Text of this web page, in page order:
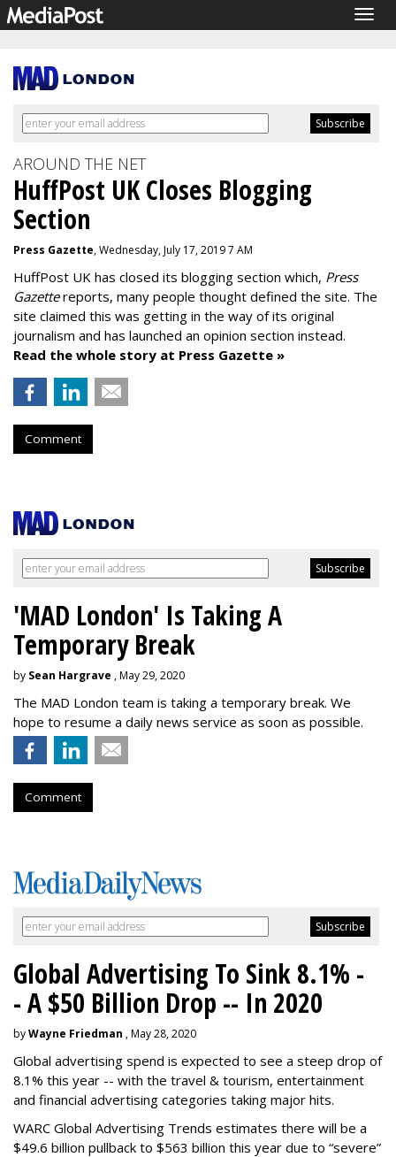
AROUND THE NET
HuffPost UK Closes Blogging
Section
Press Gazette, Wednesday, July 17, 2019 7 AM
HuffPost UK has closed its blogging section which, Press
Gazettereports, many people thought defined the site. The
site claimed this was getting in the way of its original
journalism and has launched an opinion section instead.
Read the whole story at Press Gazette »
Comment
'MAD London' Is Taking A
Temporary Break
by Sean Hargrave , May 29, 2020
The MAD London team is taking a temporary break. We
hope to resume a daily news service as soon as possible.
Comment
Global Advertising To Sink 8.1% -
- A $50 Billion Drop -- In 2020
byWayne Friedman , May 28, 2020
Global advertising spend is expected to see a steep drop of
8.1% this year -- with the travel & tourism, entertainment
and financial advertising categories taking major hits.
WARC Global Advertising Trends estimates there will be a
$49.6 billion pullback to $563 billion this year due to “severe”